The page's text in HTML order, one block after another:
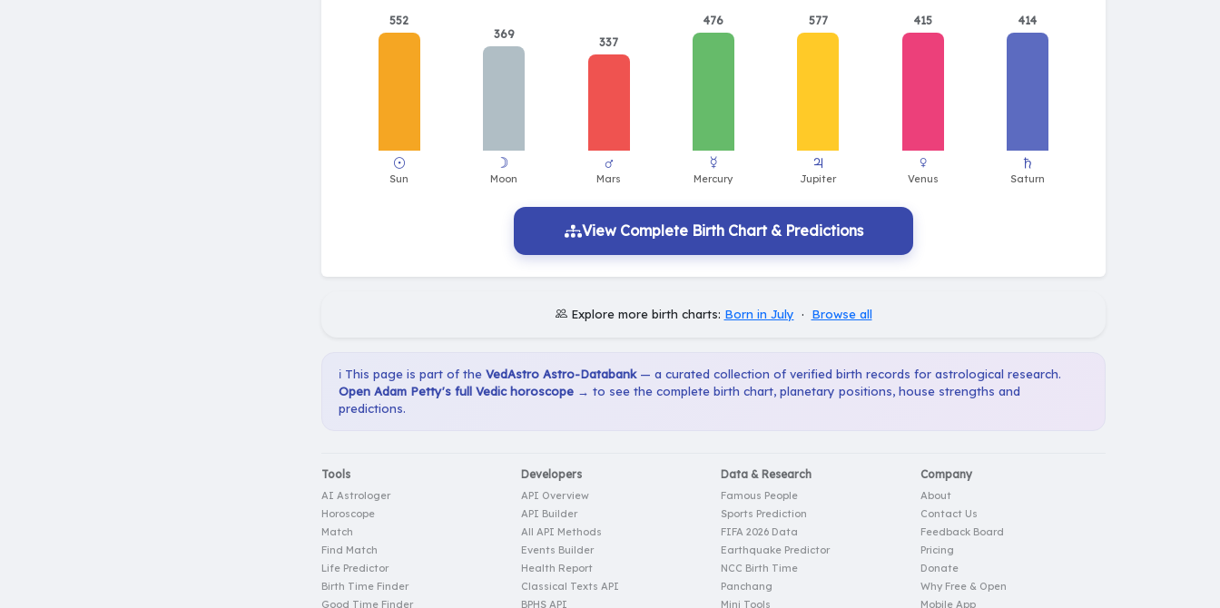
552
369
337
476 577 415 414
View Complete Birth Chart & Predictions
Explore more birth charts: Born in July · Browse all
ℹ️ This page is part of the VedAstro Astro-Databank— a curated collection of verified birth records for astrological research.
Open Adam Petty's full Vedic horoscope → to see the complete birth chart, planetary positions, house strengths and
predictions.
Tools
AI Astrologer
Horoscope
Match
Find Match
Life Predictor
Birth Time Finder
Good Time Finder
Developers
API Overview
API Builder
All API Methods
Events Builder
Health Report
Classical Texts API
BPHS API
Data & Research
Famous People
Sports Prediction
FIFA 2026 Data
Earthquake Predictor
NCC Birth Time
Panchang
Mini Tools
Company
About
Contact Us
Feedback Board
Pricing
Donate
Why Free & Open
Mobile App